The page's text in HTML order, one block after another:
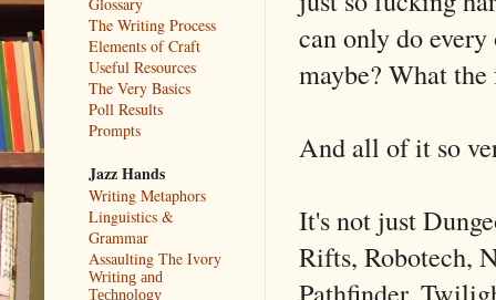
can only do
maybe? What
And all of it so
It's not just
Rifts, Robotech,
Pathfinder,
The Writing Process
Elements of Craft
Useful Resources
The Very Basics
Poll Results
Prompts
Jazz Hands
Writing Metaphors
Linguistics &
Grammar
Assaulting The Ivory
Writing and
Technology